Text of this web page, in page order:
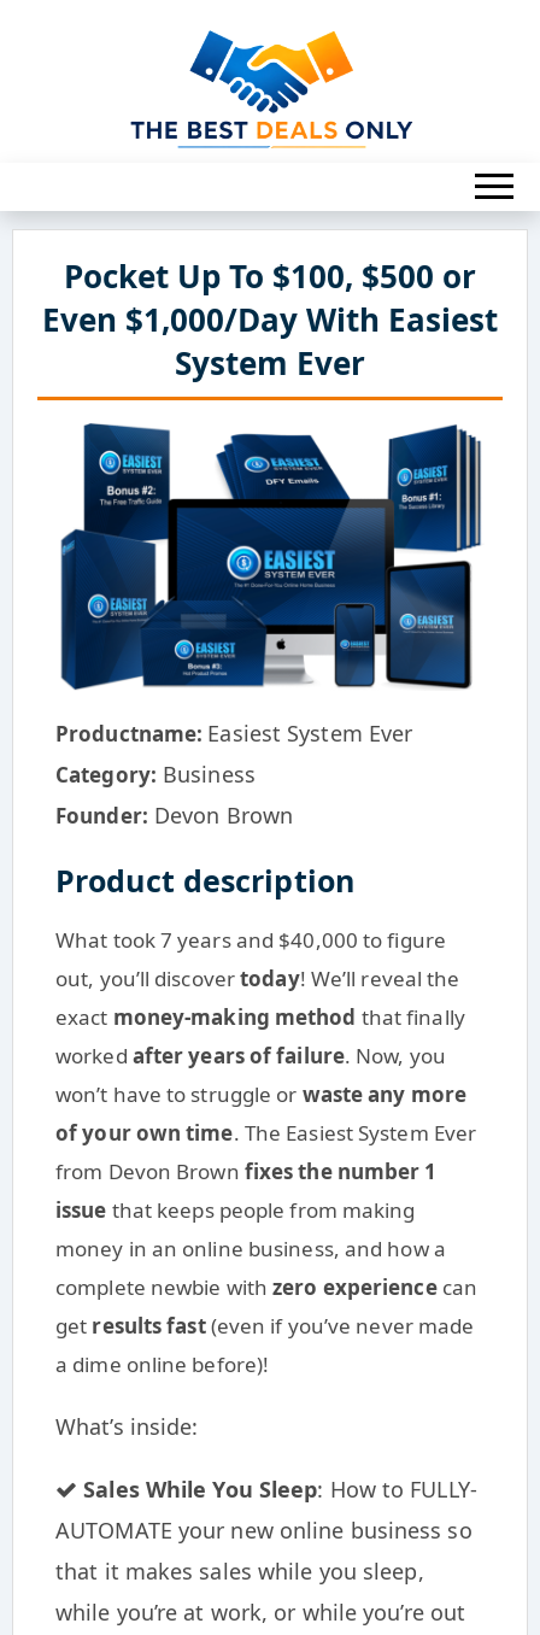
Pocket Up To $100, $500 or
Even $1,000/Day With Easiest
System Ever
Productname: Easiest System Ever
Category: Business
Founder: Devon Brown
Product description
What took 7 years and $40,000 to figure
out, you’ll discovertoday! We’ll reveal the
exact money-making method that finally
worked after years of failure. Now, you
won’t have to struggle or waste any more
of your own time. The Easiest System Ever
from Devon Brown fixes the number 1
issue that keeps people from making
money in an online business, and how a
complete newbie with zero experiencecan
get results fast(even if you’ve never made
a dime online before)!
What’s inside:
Sales While You Sleep: How to FULLY-
AUTOMATE your new online business so
that it makes sales while you sleep,
while you’re at work, or while you’re out